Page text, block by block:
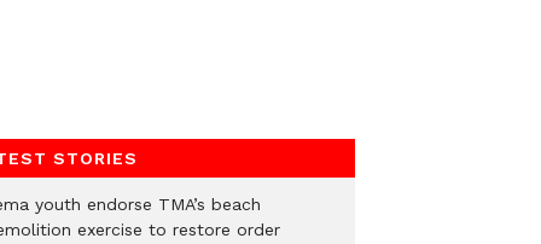
STORIES
youth endorse TMA’s beach
exercise to restore order